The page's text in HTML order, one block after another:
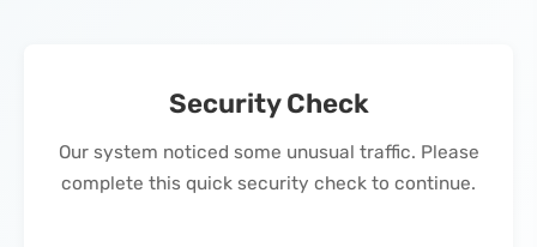
Security Check
Our system noticed some unusual traffic. Please
complete this quick security check to continue.